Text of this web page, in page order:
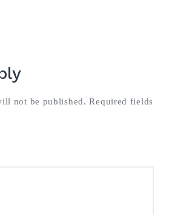
not be published. Required fields